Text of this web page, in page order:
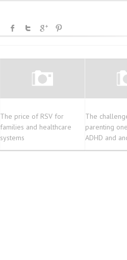
The price of RSV for
families and healthcare
systems
The
parenting
ADHD and